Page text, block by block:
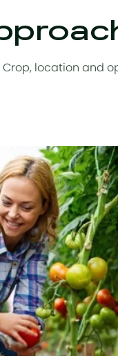
Crop, location and